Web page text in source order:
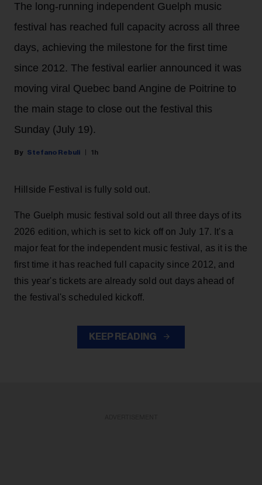
The long-running independent Guelph music
festival has reached full capacity across all three
days, achieving the milestone for the first time
since 2012. The festival earlier announced it was
moving viral Quebec band Angine de Poitrine to
the main stage to close out the festival this
Sunday (July 19).
Stefano Rebuli 1h
Hillside Festival is fully sold out.
The Guelph music festival sold out all three days of its
2026 edition, which is set to kick off on July 17. It's a
major feat for the independent music festival, as it is the
first time it has reached full capacity since 2012, and
this year's tickets are already sold out days ahead of
the festival's scheduled kickoff.
KEEP READING